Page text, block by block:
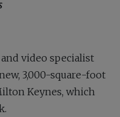
video specialist
3,000-square-foot
Keynes, which